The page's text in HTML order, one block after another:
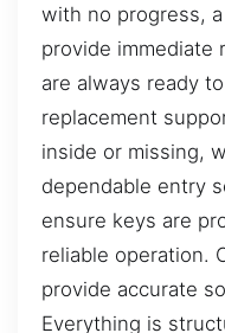
with no progress,
provide immediate
are always ready
replacement
inside or missing,
dependable entry
ensure keys are
reliable operation.
provide accurate
Everything is